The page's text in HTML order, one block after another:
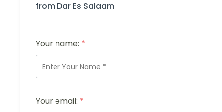
from Dar Es Salaam
Your name: *
Your email: *